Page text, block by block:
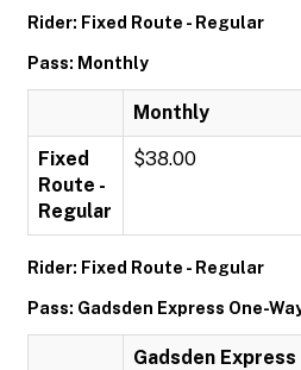
Rider: Fixed Route - Regular
Pass: Monthly
Monthly
Fixed
Route -
Regular
$38.00
Rider: Fixed Route - Regular
Pass: Gadsden Express One-
Gadsden Express